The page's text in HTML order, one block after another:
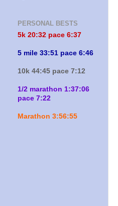
PERSONAL BESTS
5k 20:32 pace 6:37
5 mile 33:51 pace 6:46
10k 44:45 pace 7:12
1/2 marathon 1:37:06
pace 7:22
Marathon 3:56:55